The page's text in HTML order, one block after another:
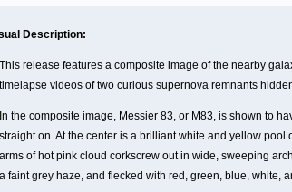
Description:
This release features a composite image of the nearby
timelapse videos of two curious supernova remnants
In the composite image, Messier 83, or M83, is shown to
straight on. At the center is a brilliant white and yellow pool
arms of hot pink cloud corkscrew out in wide, sweeping
a faint grey haze, and flecked with red, green, blue, white,